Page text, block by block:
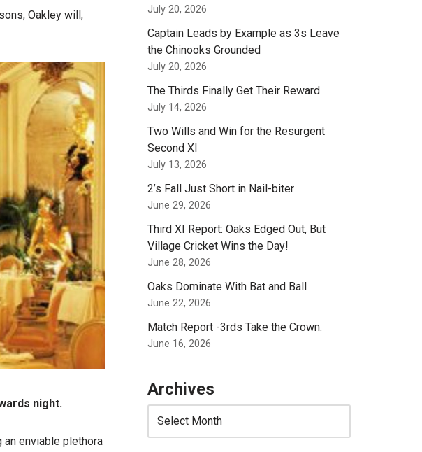
Oakley will,
night.
enviable plethora
July 20, 2026
Captain Leads by Example as 3s Leave
the Chinooks Grounded
July 20, 2026
The Thirds Finally Get Their Reward
July 14, 2026
Two Wills and Win for the Resurgent
Second XI
July 13, 2026
2’s Fall Just Short in Nail-biter
June 29, 2026
Third XI Report: Oaks Edged Out, But
Village Cricket Wins the Day!
June 28, 2026
Oaks Dominate With Bat and Ball
June 22, 2026
Match Report -3rds Take the Crown.
June 16, 2026
Archives